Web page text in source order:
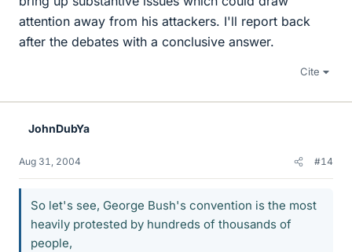
attention away from his attackers. I'll report back
after the debates with a conclusive answer.
Cite
JohnDubYa
Aug 31, 2004 #14
So let's see, George Bush's convention is the most
heavily protested by hundreds of thousands of
people,